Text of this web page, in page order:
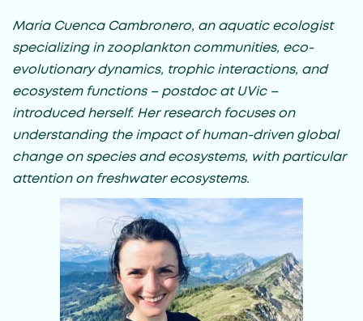
Maria Cuenca Cambronero, an aquatic ecologist
specializing in zooplankton communities, eco-
evolutionary dynamics, trophic interactions, and
ecosystem functions – postdoc at UVic –
introduced herself. Her research focuses on
understanding the impact of human-driven global
change on species and ecosystems, with particular
attention on freshwater ecosystems.